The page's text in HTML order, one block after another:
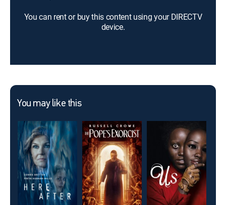
You can rent or buy this content using your DIRECTV
device.
You may like this